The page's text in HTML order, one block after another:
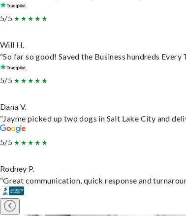
5/5
Will H.
“So far so good! Saved the Business hundreds
5/5
Dana V.
“Jayme picked up two dogs in Salt Lake City and
5/5
Rodney P.
“Great communication, quick response and